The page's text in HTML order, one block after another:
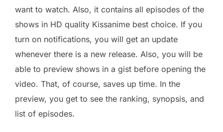
want to watch. Also, it contains all episodes of the
shows in HD quality Kissanime best choice. If you
turn on notifications, you will get an update
whenever there is a new release. Also, you will be
able to preview shows in a gist before opening the
video. That, of course, saves up time. In the
preview, you get to see the ranking, synopsis, and
list of episodes.